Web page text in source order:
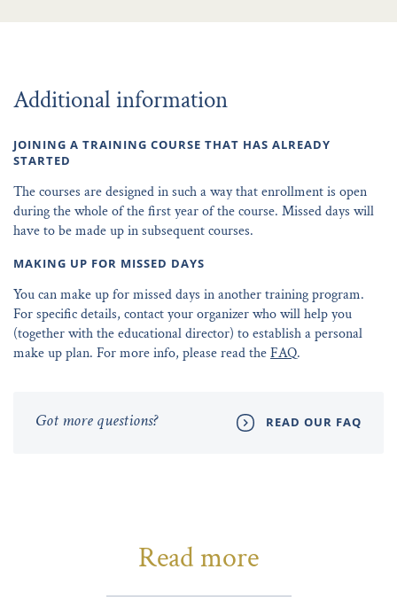
Additional information
JOINING A TRAINING COURSE THAT HAS ALREADY
STARTED
The courses are designed in such a way that enrollment is open
during the whole of the first year of the course. Missed days will
have to be made up in subsequent courses.
MAKING UP FOR MISSED DAYS
You can make up for missed days in another training program.
For specific details, contact your organizer who will help you
(together with the educational director) to establish a personal
make up plan. For more info, please read theFAQ.
Got more questions? READ OUR FAQ
Read more